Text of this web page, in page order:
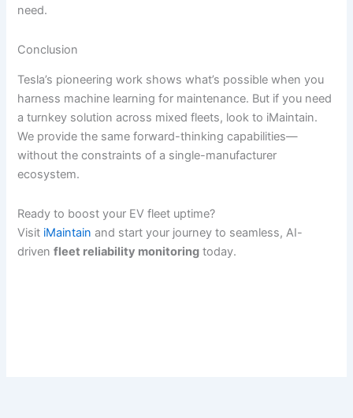
need.
Conclusion
Tesla’s pioneering work shows what’s possible when you
harness machine learning for maintenance. But if you need
a turnkey solution across mixed fleets, look to iMaintain.
We provide the same forward-thinking capabilities—
without the constraints of a single-manufacturer
ecosystem.
Ready to boost your EV fleet uptime?
Visit iMaintain and start your journey to seamless, AI-
drivenfleet reliability monitoring today.